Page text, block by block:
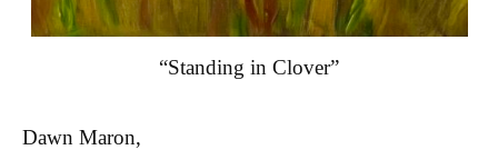
“Standing in Clover”
Dawn Maron,